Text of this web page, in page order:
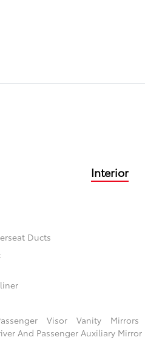
Interior
Ducts
Visor Vanity Mirrors
And Passenger Auxiliary Mirror